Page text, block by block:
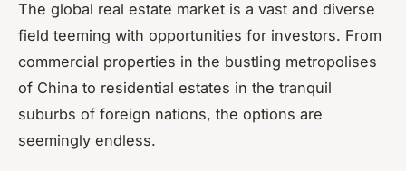
The global real estate market is a vast and diverse
field teeming with opportunities for investors. From
commercial properties in the bustling metropolises
of China to residential estates in the tranquil
suburbs of foreign nations, the options are
seemingly endless.